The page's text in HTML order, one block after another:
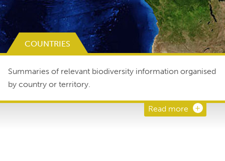
COUNTRIES
Summaries of relevant biodiversity information organised
by country or territory.
Read more